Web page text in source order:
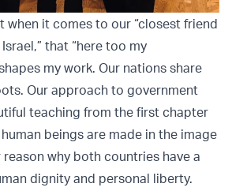
when it comes to our “closest friend
that “here too my
my work. Our nations share
Our approach to government
teaching from the first chapter
beings are made in the image
reason why both countries have a
dignity and personal liberty.